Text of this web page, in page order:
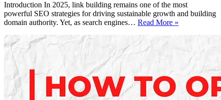
Introduction In 2025, link building remains one of the most
powerful SEO strategies for driving sustainable growth and building
domain authority. Yet, as search engines… Read More »
Actually
Work
2025